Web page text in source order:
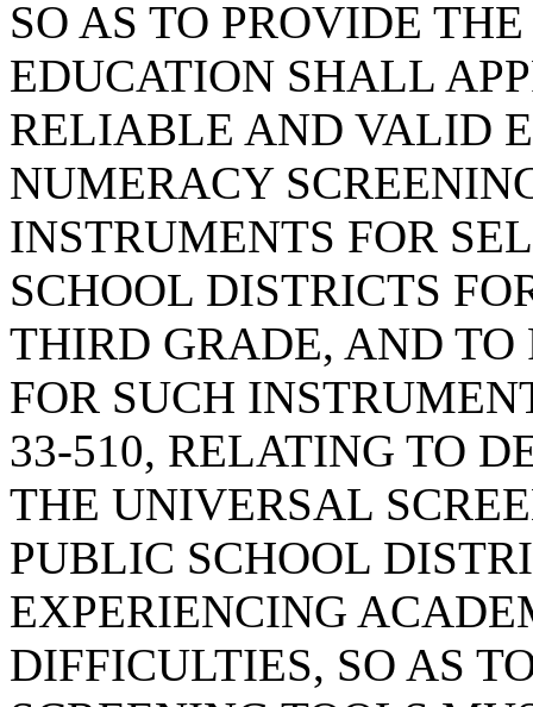
SO AS TO PROVIDE
EDUCATION SHALL
RELIABLE AND VALID
NUMERACY
INSTRUMENTS FOR
SCHOOL DISTRICTS
THIRD GRADE, AND
FOR SUCH
33-510, RELATING TO
THE UNIVERSAL
PUBLIC SCHOOL
EXPERIENCING
DIFFICULTIES, SO AS